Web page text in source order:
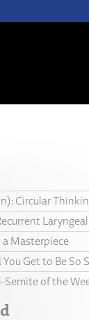
Circular
Masterpiece
Get to Be So
Semite of the